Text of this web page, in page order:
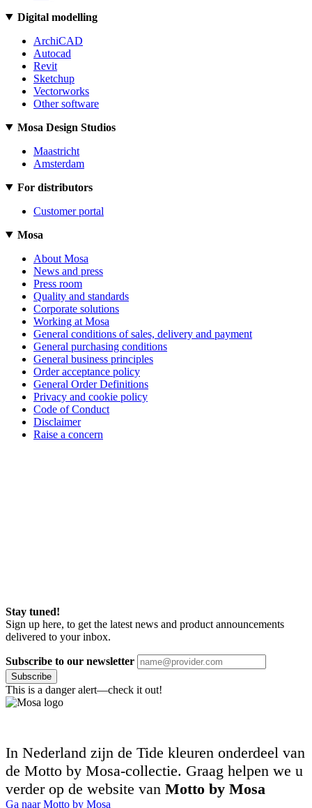
Digital modelling
ArchiCAD
Autocad
Revit
Sketchup
Vectorworks
Other software
Mosa Design Studios
Maastricht
Amsterdam
For distributors
Customer portal
Mosa
About Mosa
News and press
Press room
Quality and standards
Corporate solutions
Working at Mosa
General conditions of sales, delivery and payment
General purchasing conditions
General business principles
Order acceptance policy
General Order Definitions
Privacy and cookie policy
Code of Conduct
Disclaimer
Raise a concern
Stay tuned!
Sign up here, to get the latest news and product announcements
delivered to your inbox.
Subscribe to our newsletter
Subscribe
This is a danger alert—check it out!
In Nederland zijn de Tide kleuren onderdeel van
de Motto by Mosa-collectie. Graag helpen we u
verder op de website van Motto by Mosa
Ga naar Motto by Mosa